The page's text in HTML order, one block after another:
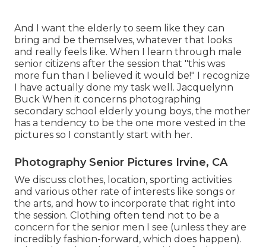
And I want the elderly to seem like they can
bring and be themselves, whatever that looks
and really feels like. When I learn through male
senior citizens after the session that "this was
more fun than I believed it would be!" I recognize
I have actually done my task well. Jacquelynn
Buck When it concerns photographing
secondary school elderly young boys, the mother
has a tendency to be the one more vested in the
pictures so I constantly start with her.
Photography Senior Pictures Irvine, CA
We discuss clothes, location, sporting activities
and various other rate of interests like songs or
the arts, and how to incorporate that right into
the session. Clothing often tend not to be a
concern for the senior men I see (unless they are
incredibly fashion-forward, which does happen).